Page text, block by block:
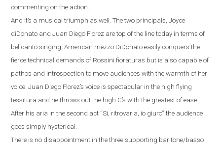
commenting on the action.
And it’s a musical triumph as well.The two principals, Joyce
diDonato and Juan Diego Florez are top of the line today in terms of
bel canto singing.American mezzo DiDonato easily conquers the
fierce technical demands of Rossini fioraturas but is also capable of
pathos and introspection to move audiences with the warmth of her
voice. Juan Diego Florez’s voice is spectacular in the high flying
tessitura and he throws out the high C’s with the greatest of ease.
After his aria in the second act “Si, ritrovarla, io giuro” the audience
goes simply hysterical.
There is no disappointment in the three supporting baritone/basso